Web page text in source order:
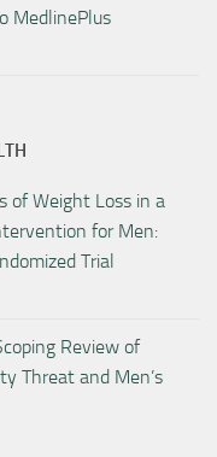
MedlinePlus
of Weight Loss in a
for Men:
Trial
Review of
Threat and Men’s